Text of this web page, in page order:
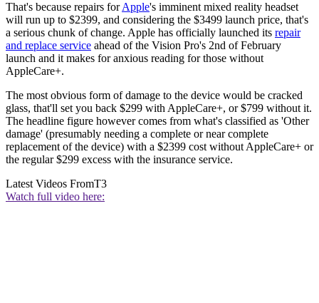
That's because repairs forApple's imminent mixed reality headset
will run up to $2399, and considering the $3499 launch price, that's
a serious chunk of change. Apple has officially launched its repair
and replace service ahead of the Vision Pro's 2nd of February
launch and it makes for anxious reading for those without
AppleCare+.
The most obvious form of damage to the device would be cracked
glass, that'll set you back $299 with AppleCare+, or $799 without it.
The headline figure however comes from what's classified as 'Other
damage' (presumably needing a complete or near complete
replacement of the device) with a $2399 cost without AppleCare+ or
the regular $299 excess with the insurance service.
Latest Videos FromT3
Watch full video here: